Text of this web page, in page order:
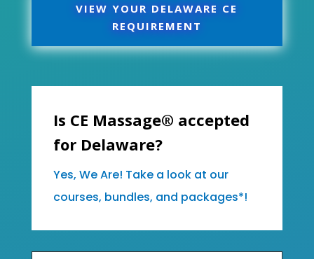
VIEW YOUR DELAWARE CE
REQUIREMENT
Is CE Massage® accepted
for Delaware?
Yes, We Are! Take a look at our
courses, bundles, and packages*!